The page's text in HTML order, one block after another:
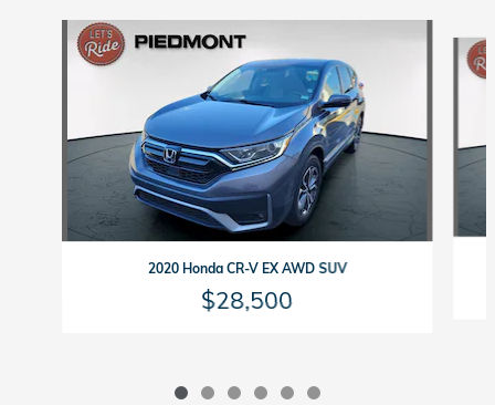
Slide 1 of 6
2020 Honda CR-V EX AWD SUV
$28,500